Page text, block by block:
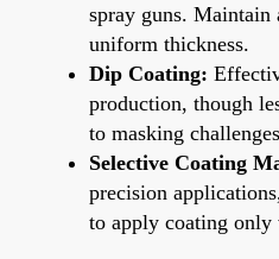
spray guns. Maintain
uniform thickness.
Dip Coating:
production, though
to masking
Selective Coating
precision
to apply coating only